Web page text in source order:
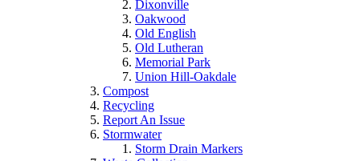
Dixonville
Oakwood
Old English
Old Lutheran
Memorial Park
Union Hill-Oakdale
Compost
Recycling
Report An Issue
Stormwater
Storm Drain Markers